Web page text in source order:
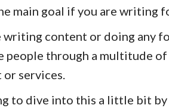
main goal if you are writing
writing content or doing any
people through a multitude
services.
to dive into this a little bit